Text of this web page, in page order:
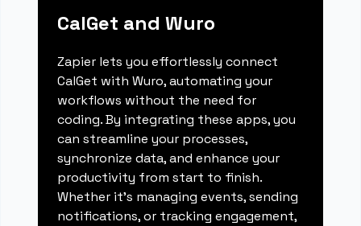
CalGet and Wuro
Zapier lets you effortlessly connect
CalGet with Wuro, automating your
workflows without the need for
coding. By integrating these apps, you
can streamline your processes,
synchronize data, and enhance your
productivity from start to finish.
Whether it's managing events, sending
notifications, or tracking engagement,